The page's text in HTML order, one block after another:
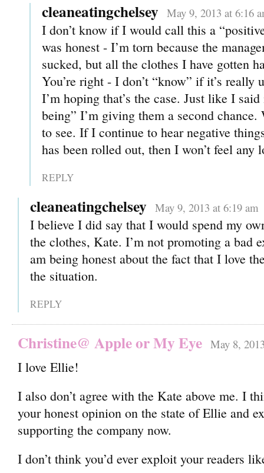
cleaneatingchelsey May 9, 2013 at 6:16
I don’t know if I would call this a
was honest - I’m torn because the
sucked, but all the clothes I have gotten
You’re right - I don’t “know” if it’s really
I’m hoping that’s the case. Just like I
being” I’m giving them a second
to see. If I continue to hear negative
has been rolled out, then I won’t feel any
REPLY
cleaneatingchelsey May 9, 2013 at 6:19 am
I believe I did say that I would spend my
the clothes, Kate. I’m not promoting a bad
am being honest about the fact that I love
the situation.
REPLY
Christine@ Apple or My Eye May 8,
I love Ellie!
I also don’t agree with the Kate above me. I
your honest opinion on the state of Ellie and
supporting the company now.
I don’t think you’d ever exploit your readers